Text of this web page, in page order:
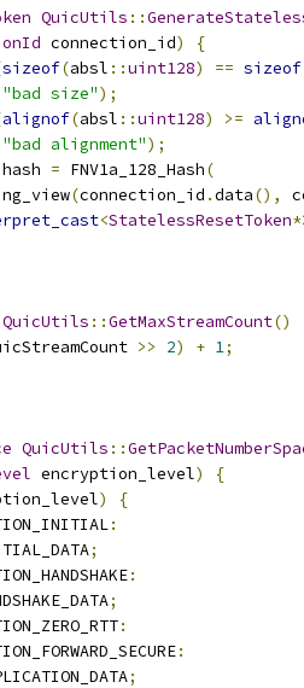
QuicUtils ::
connection_id)
{
sizeof(absl ::uint128) == sizeof
"bad size");
alignof(absl ::uint128) >=
"bad alignment");
hash = FNV1a_128_Hash(
(connection_id .data(),
<StatelessResetToken
QuicUtils ::GetMaxStreamCount()
>> 2) + 1;
QuicUtils ::
encryption_level)
{
)
{
:
;
:
;
:
:
;